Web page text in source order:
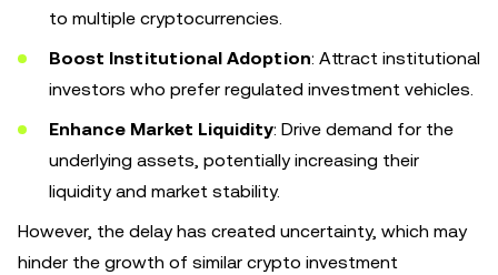
to multiple cryptocurrencies.
Boost Institutional Adoption: Attract institutional
investors who prefer regulated investment vehicles.
Enhance Market Liquidity: Drive demand for the
underlying assets, potentially increasing their
liquidity and market stability.
However, the delay has created uncertainty, which may
hinder the growth of similar crypto investment